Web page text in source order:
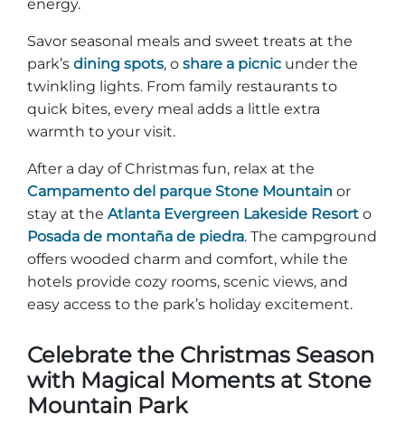
energy.
Savor seasonal meals and sweet treats at the
park’s dining spots, o share a picnic under the
twinkling lights. From family restaurants to
quick bites, every meal adds a little extra
warmth to your visit.
After a day of Christmas fun, relax at the
Campamento del parque Stone Mountain or
stay at the Atlanta Evergreen Lakeside Resort o
Posada de montaña de piedra. The campground
offers wooded charm and comfort, while the
hotels provide cozy rooms, scenic views, and
easy access to the park’s holiday excitement.
Celebrate the Christmas Season
with Magical Moments at Stone
Mountain Park